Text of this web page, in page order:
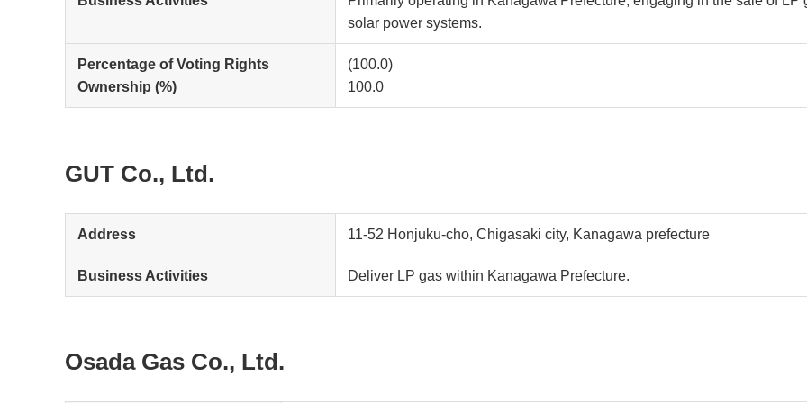
solar power systems.
Percentage of Voting Rights
Ownership (%)
(100.0)
100.0
GUT Co., Ltd.
Address 11-52 Honjuku-cho, Chigasaki city, Kanagawa prefecture
Business Activities Deliver LP gas within Kanagawa Prefecture.
Osada Gas Co., Ltd.